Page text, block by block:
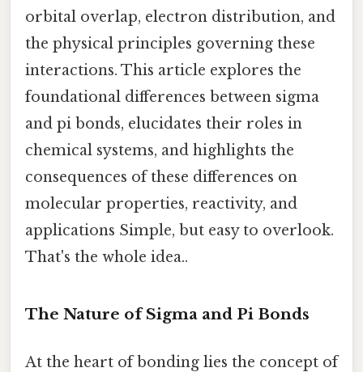
orbital overlap, electron distribution, and
the physical principles governing these
interactions. This article explores the
foundational differences between sigma
and pi bonds, elucidates their roles in
chemical systems, and highlights the
consequences of these differences on
molecular properties, reactivity, and
applications Simple, but easy to overlook.
That's the whole idea..
The Nature of Sigma and Pi Bonds
At the heart of bonding lies the concept of